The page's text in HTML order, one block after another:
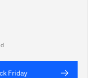
Friday